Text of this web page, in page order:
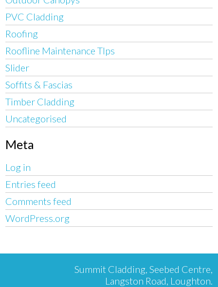
PVC Cladding
Roofing
Roofline Maintenance TIps
Slider
Soffits & Fascias
Timber Cladding
Uncategorised
Meta
Log in
Entries feed
Comments feed
WordPress.org
Summit Cladding, Seebed Centre,
Langston Road, Loughton.